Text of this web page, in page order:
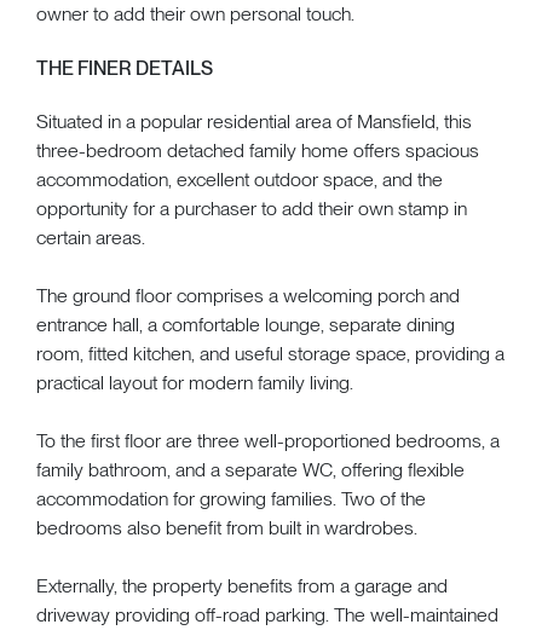
owner to add their own personal touch.
THE FINER DETAILS
Situated in a popular residential area of Mansfield, this
three-bedroom detached family home offers spacious
accommodation, excellent outdoor space, and the
opportunity for a purchaser to add their own stamp in
certain areas.
The ground floor comprises a welcoming porch and
entrance hall, a comfortable lounge, separate dining
room, fitted kitchen, and useful storage space, providing a
practical layout for modern family living.
To the first floor are three well-proportioned bedrooms, a
family bathroom, and a separate WC, offering flexible
accommodation for growing families. Two of the
bedrooms also benefit from built in wardrobes.
Externally, the property benefits from a garage and
driveway providing off-road parking. The well-maintained